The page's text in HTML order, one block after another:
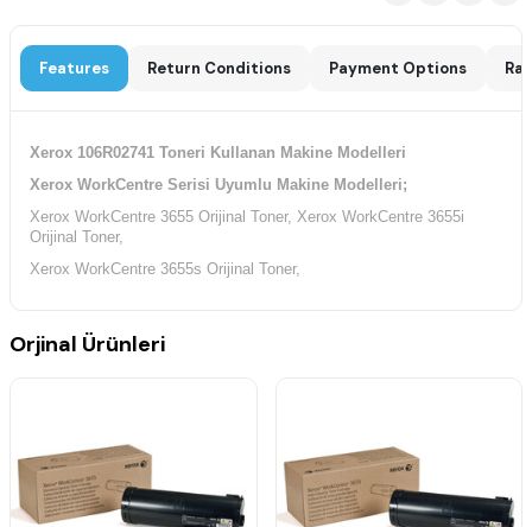
Features Return Conditions Payment Options
Xerox 106R02741 Toneri Kullanan Makine Modelleri
Xerox WorkCentre Serisi Uyumlu Makine Modelleri;
Xerox WorkCentre 3655 Orijinal Toner, Xerox WorkCentre 3655i
Orijinal Toner,
Xerox WorkCentre 3655s Orijinal Toner,
Orjinal Ürünleri